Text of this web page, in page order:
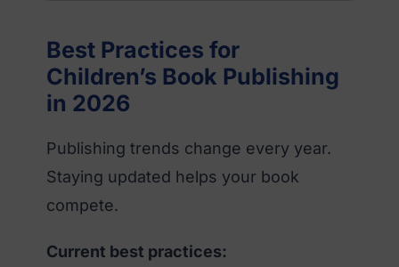
Best Practices for
Children’s Book Publishing
in 2026
Publishing trends change every year.
Staying updated helps your book
compete.
Current best practices: